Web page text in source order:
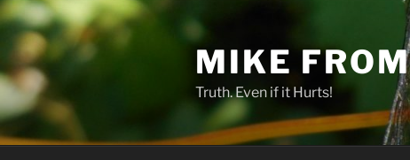
Skip
content
MIKE
Truth. Even if it Hurts!